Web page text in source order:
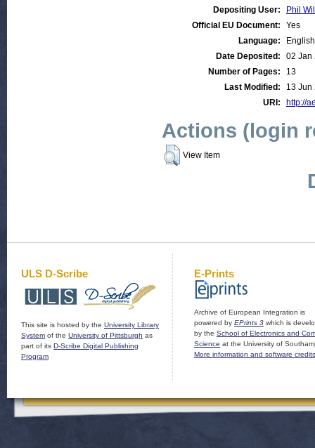
Depositing User:
Phil
Official EU Document:
Yes
Language:
English
Date Deposited:
02 Jan
Number of Pages:
13
Last Modified:
13 Jun
URI:
http://
Actions (login
View Item
ULS D-Scribe
This site is hosted by the University Library
System of the University of Pittsburgh as
part of its D-Scribe Digital Publishing
Program
E-Prints
Archive of European Integration is
powered by EPrints 3 which is
by the School of Electronics and
Science at the University of
More information and software credits